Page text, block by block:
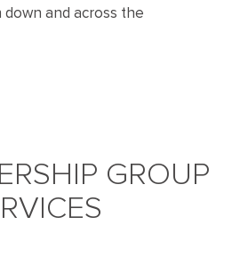
and across the
GROUP